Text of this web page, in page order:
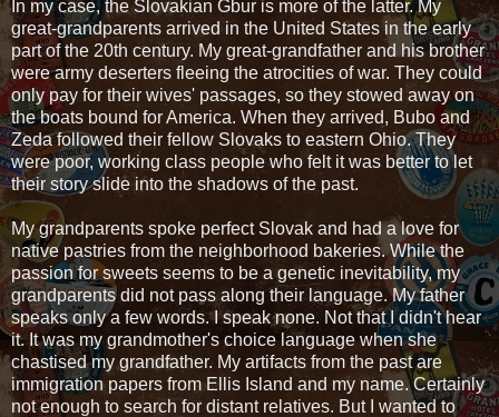
In my case, the Slovakian Gbur is more of the latter. My
great-grandparents arrived in the United States in the early
part of the 20th century. My great-grandfather and his brother
were army deserters fleeing the atrocities of war. They could
only pay for their wives' passages, so they stowed away on
the boats bound for America. When they arrived, Bubo and
Zeda followed their fellow Slovaks to eastern Ohio. They
were poor, working class people who felt it was better to let
their story slide into the shadows of the past.
My grandparents spoke perfect Slovak and had a love for
native pastries from the neighborhood bakeries. While the
passion for sweets seems to be a genetic inevitability, my
grandparents did not pass along their language. My father
speaks only a few words. I speak none. Not that I didn't hear
it. It was my grandmother's choice language when she
chastised my grandfather. My artifacts from the past are
immigration papers from Ellis Island and my name. Certainly
not enough to search for distant relatives. But I wanted to